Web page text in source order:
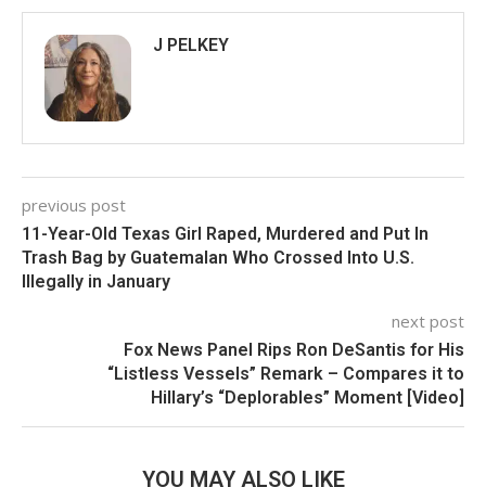
J PELKEY
previous post
11-Year-Old Texas Girl Raped, Murdered and Put In
Trash Bag by Guatemalan Who Crossed Into U.S.
Illegally in January
next post
Fox News Panel Rips Ron DeSantis for His
“Listless Vessels” Remark – Compares it to
Hillary’s “Deplorables” Moment [Video]
YOU MAY ALSO LIKE